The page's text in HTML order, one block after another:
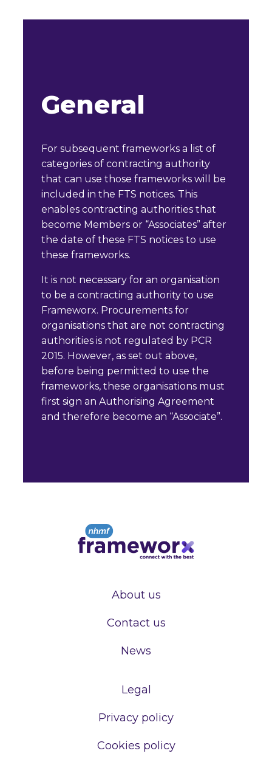
General
For subsequent frameworks a list of
categories of contracting authority
that can use those frameworks will be
included in the FTS notices. This
enables contracting authorities that
become Members or “Associates” after
the date of these FTS notices to use
these frameworks.
It is not necessary for an organisation
to be a contracting authority to use
Frameworx. Procurements for
organisations that are not contracting
authorities is not regulated by PCR
2015. However, as set out above,
before being permitted to use the
frameworks, these organisations must
first sign an Authorising Agreement
and therefore become an “Associate”.
About us
Contact us
News
Legal
Privacy policy
Cookies policy